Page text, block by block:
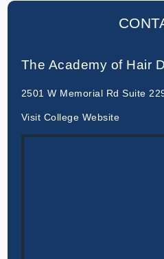
The Academy of Hair
2501 W Memorial Rd Suite
Visit College Website